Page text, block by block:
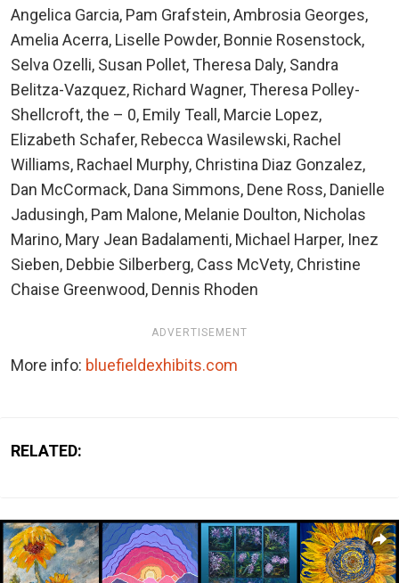
Angelica Garcia, Pam Grafstein, Ambrosia Georges,
Amelia Acerra, Liselle Powder, Bonnie Rosenstock,
Selva Ozelli, Susan Pollet, Theresa Daly, Sandra
Belitza-Vazquez, Richard Wagner, Theresa Polley-
Shellcroft, the – 0, Emily Teall, Marcie Lopez,
Elizabeth Schafer, Rebecca Wasilewski, Rachel
Williams, Rachael Murphy, Christina Diaz Gonzalez,
Dan McCormack, Dana Simmons, Dene Ross, Danielle
Jadusingh, Pam Malone, Melanie Doulton, Nicholas
Marino, Mary Jean Badalamenti, Michael Harper, Inez
Sieben, Debbie Silberberg, Cass McVety, Christine
Chaise Greenwood, Dennis Rhoden
ADVERTISEMENT
More info: bluefieldexhibits.com
RELATED: